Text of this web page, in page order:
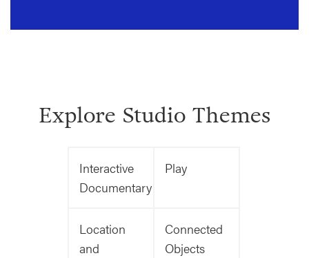
Explore Studio Themes
Interactive
Documentary
Play
Location
and
Connected
Objects